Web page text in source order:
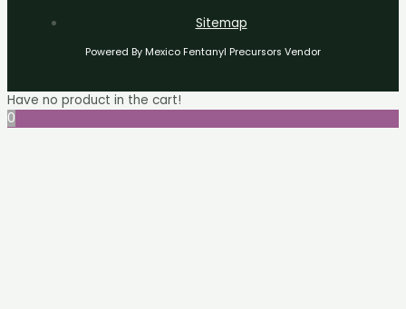
Sitemap
Powered By Mexico Fentanyl Precursors Vendor
Have no product in the cart!
0